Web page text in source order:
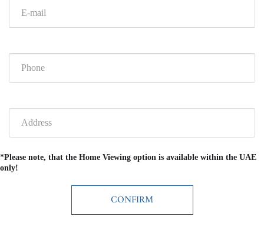
*Please note, that the Home Viewing option is available within the UAE
only!